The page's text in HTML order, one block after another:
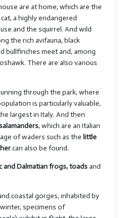
are at home, which are the
a highly endangered
and the squirrel. And wild
the rich avifauna, black
bullfinches meet and, among
There are also various
through the park, where
is particularly valuable,
largest in Italy. And then
, which are an Italian
of waders such as the little
can also be found.
and Dalmatian frogs, toadsand
coastal gorges, inhabited by
specimens of